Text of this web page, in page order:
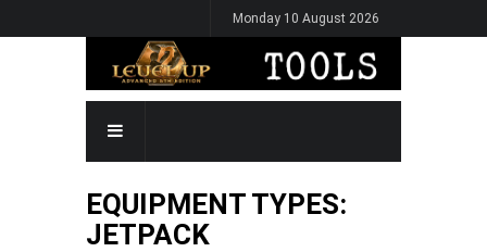
to
Monday 10 August 2026
MAIN
NAVIGATION
EQUIPMENT TYPES:
JETPACK